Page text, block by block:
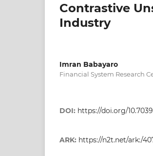
Contrastive
Industry
Imran Babayaro
Financial System Research
DOI: https://doi.org/
ARK: https://n2t.net/ark:/